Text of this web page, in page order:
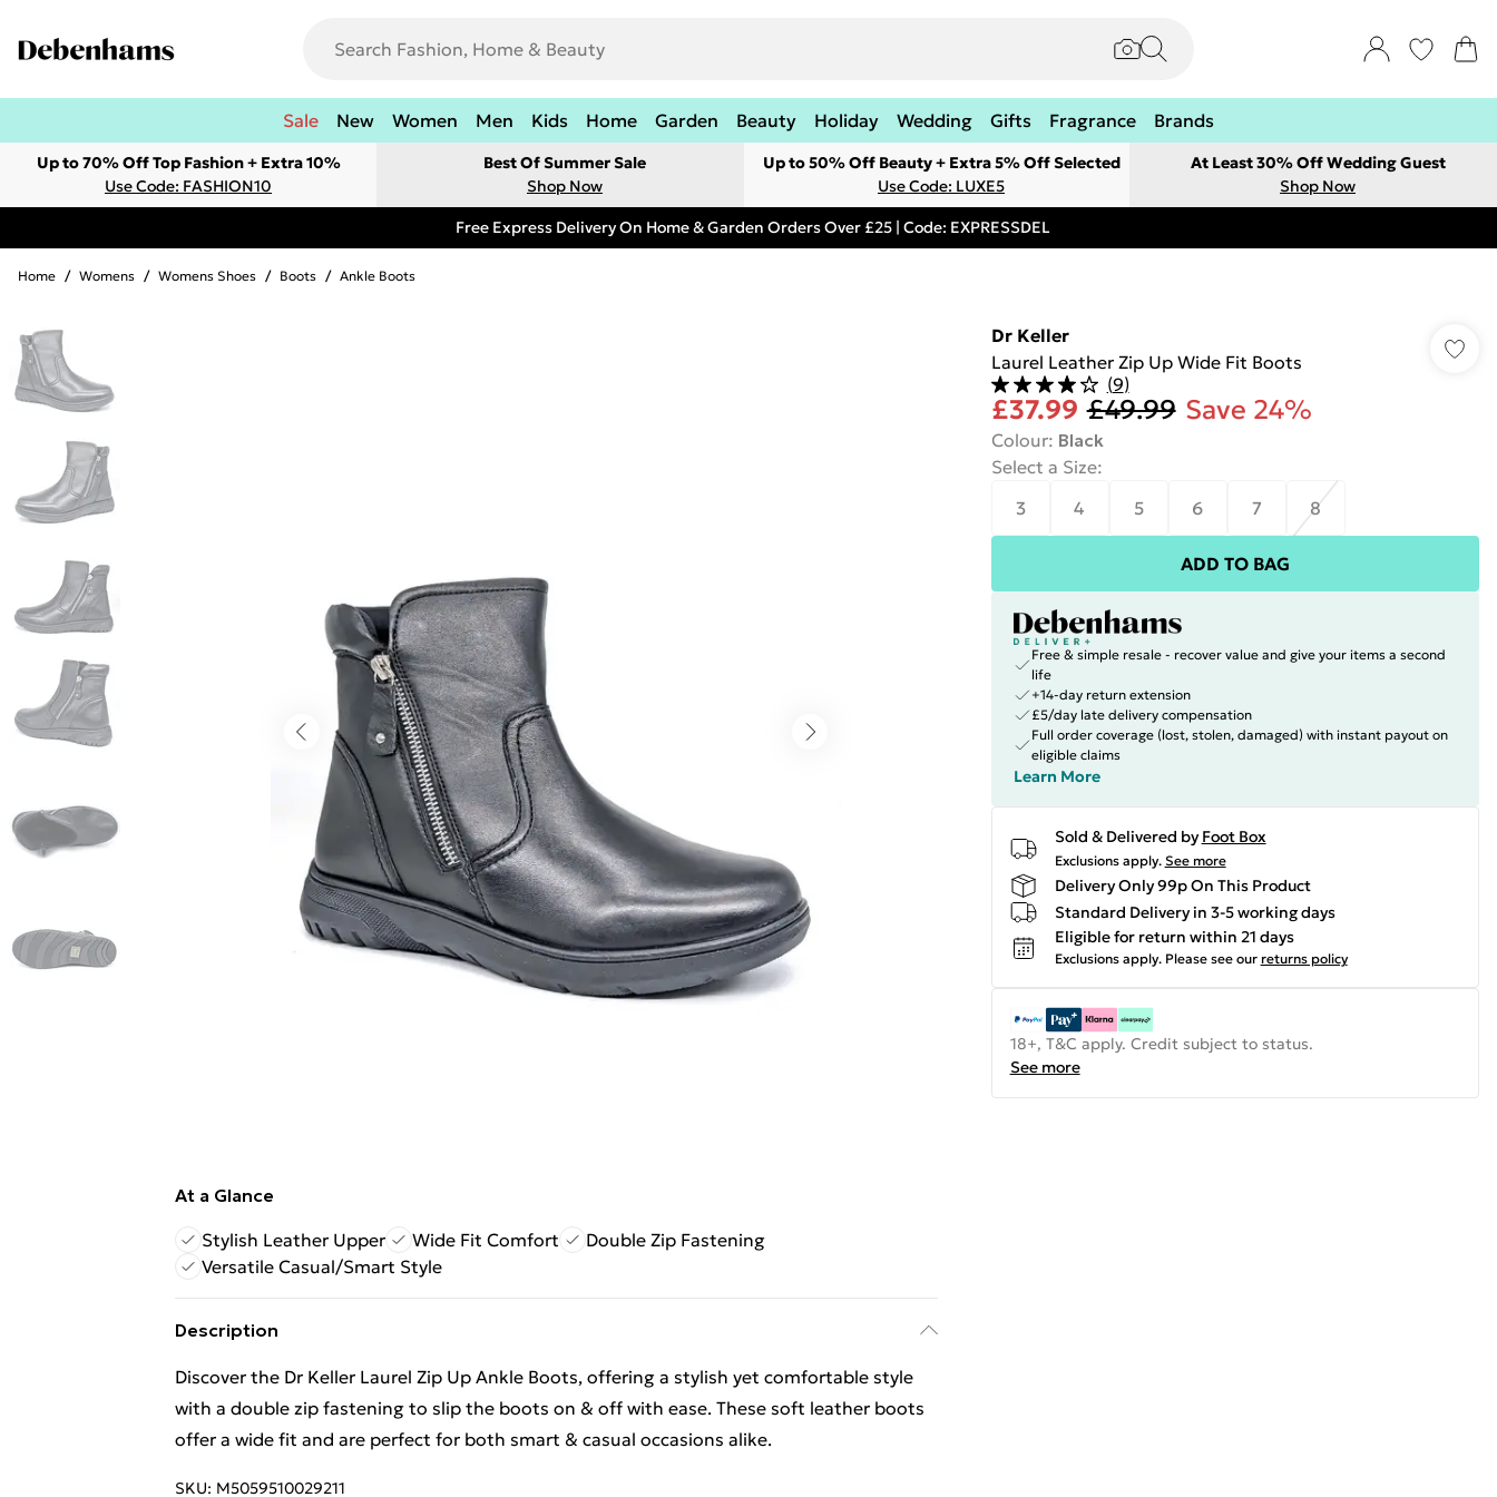
Sale New Women Men Kids Home Garden Beauty Holiday Wedding Gifts Fragrance Brands
Up to 70% Off Top Fashion + Extra 10%
Use Code: FASHION10
Best Of Summer Sale
Shop Now
Up to 50% Off Beauty + Extra 5% Off Selected
Use Code: LUXE5
At Least 30% Off Wedding Guest
Shop Now
Free Express Delivery On Home & Garden Orders Over £25 | Code: EXPRESSDEL
Home / Womens / Womens Shoes / Boots / Ankle Boots
At a Glance
Stylish Leather Upper
Wide Fit Comfort
Double Zip Fastening
Versatile Casual/Smart Style
Description
Discover the Dr Keller Laurel Zip Up Ankle Boots, offering a stylish yet comfortable style
with a double zip fastening to slip the boots on & off with ease. These soft leather boots
offer a wide fit and are perfect for both smart & casual occasions alike.
SKU: M5059510029211
Dr Keller
Laurel Leather Zip Up Wide Fit Boots
(9)
£37.99 £49.99 Save 24%
Colour: Black
Select a Size:
3
4 5 6 7 8
ADD TO BAG
Free & simple resale - recover value and give your items a second
life
+14-day return extension
£5/day late delivery compensation
Full order coverage (lost, stolen, damaged) with instant payout on
eligible claims
Learn More
Sold & Delivered by Foot Box
Exclusions apply. See more
Delivery Only 99p On This Product
Standard Delivery in 3-5 working days
Eligible for return within 21 days
Exclusions apply. Please see our returns policy
18+, T&C apply. Credit subject to status.
See more